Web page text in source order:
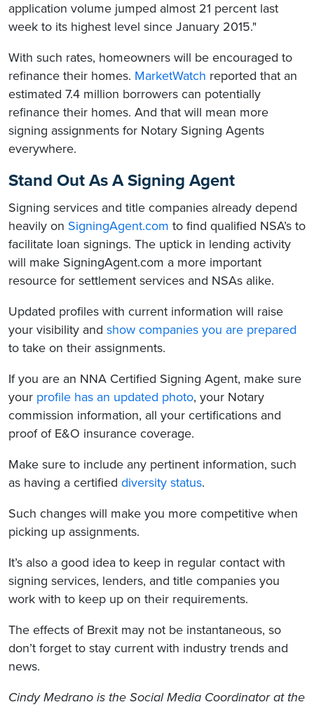
application volume jumped almost 21 percent last
week to its highest level since January 2015."
With such rates, homeowners will be encouraged to
refinance their homes. MarketWatch reported that an
estimated 7.4 million borrowers can potentially
refinance their homes. And that will mean more
signing assignments for Notary Signing Agents
everywhere.
Stand Out As A Signing Agent
Signing services and title companies already depend
heavily on SigningAgent.com to find qualified NSA’s to
facilitate loan signings. The uptick in lending activity
will make SigningAgent.com a more important
resource for settlement services and NSAs alike.
Updated profiles with current information will raise
your visibility and show companies you are prepared
to take on their assignments.
If you are an NNA Certified Signing Agent, make sure
your profile has an updated photo, your Notary
commission information, all your certifications and
proof of E&O insurance coverage.
Make sure to include any pertinent information, such
as having a certified diversity status.
Such changes will make you more competitive when
picking up assignments.
It’s also a good idea to keep in regular contact with
signing services, lenders, and title companies you
work with to keep up on their requirements.
The effects of Brexit may not be instantaneous, so
don’t forget to stay current with industry trends and
news.
Cindy Medrano is the Social Media Coordinator at the